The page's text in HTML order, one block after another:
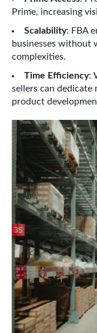
Prime, increasing
Scalability: FBA
businesses without
complexities.
Time Efficiency:
sellers can dedicate
product